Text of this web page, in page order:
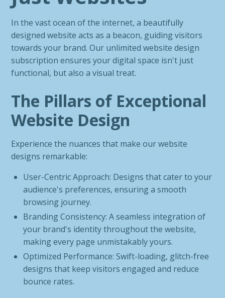
In the vast ocean of the internet, a beautifully
designed website acts as a beacon, guiding visitors
towards your brand. Our unlimited website design
subscription ensures your digital space isn't just
functional, but also a visual treat.
The Pillars of Exceptional
Website Design
Experience the nuances that make our website
designs remarkable:
User-Centric Approach: Designs that cater to your
audience's preferences, ensuring a smooth
browsing journey.
Branding Consistency: A seamless integration of
your brand's identity throughout the website,
making every page unmistakably yours.
Optimized Performance: Swift-loading, glitch-free
designs that keep visitors engaged and reduce
bounce rates.